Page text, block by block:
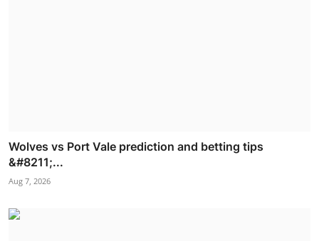
Wolves vs Port Vale prediction and betting tips
&#8211;...
Aug 7, 2026